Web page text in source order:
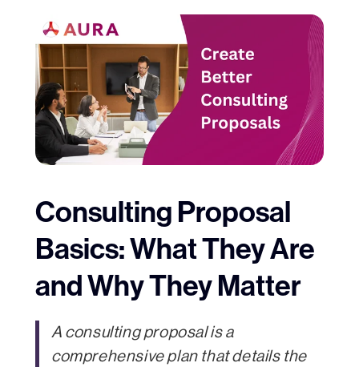
Consulting Proposal
Basics: What They Are
and Why They Matter
A consulting proposal is a
comprehensive plan that details the